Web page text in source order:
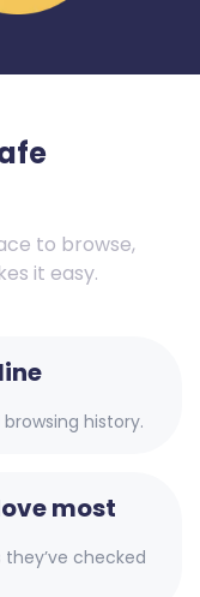
to browse,
it easy.
history.
most
checked